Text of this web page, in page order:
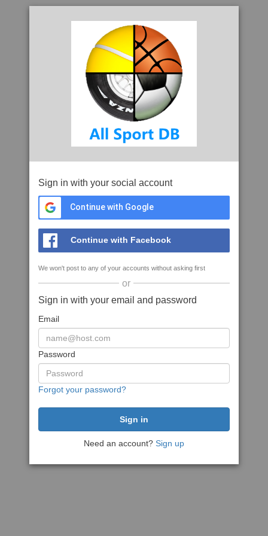
Sign in with your social account
Continue with Google
Continue with Facebook
We won't post to any of your accounts without asking first
or
Sign in with your email and password
Email
Password
Forgot your password?
Need an account? Sign up